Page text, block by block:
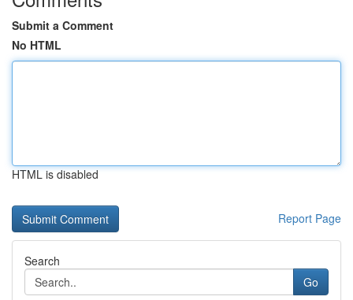
Submit a Comment
No HTML
HTML is disabled
Report Page
Search
Go